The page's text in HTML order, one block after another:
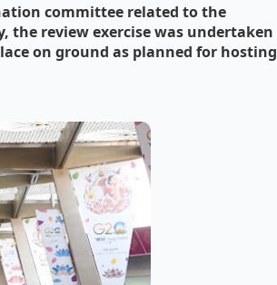
committee related to the
the review exercise was undertaken
on ground as planned for hosting